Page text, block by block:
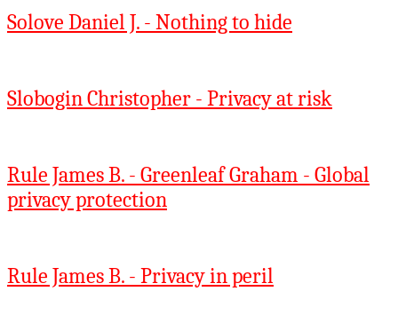
Solove Daniel J. - Nothing to hide
Slobogin Christopher - Privacy at risk
Rule James B. - Greenleaf Graham - Global
privacy protection
Rule James B. - Privacy in peril